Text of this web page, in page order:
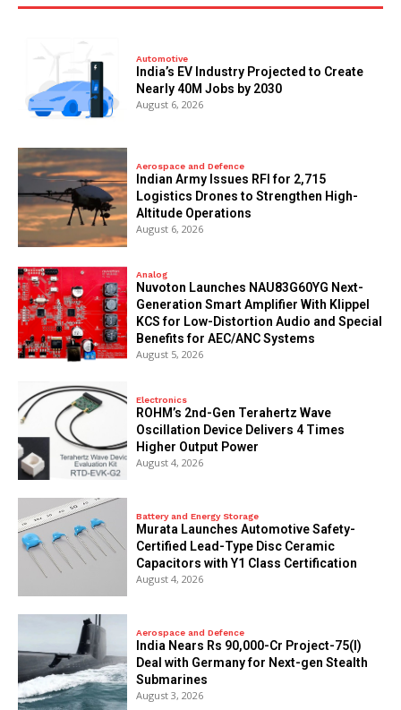
Automotive
India’s EV Industry Projected to Create
Nearly 40M Jobs by 2030
August 6, 2026
Aerospace and Defence
Indian Army Issues RFI for 2,715
Logistics Drones to Strengthen High-
Altitude Operations
August 6, 2026
Analog
Nuvoton Launches NAU83G60YG Next-
Generation Smart Amplifier With Klippel
KCS for Low-Distortion Audio and Special
Benefits for AEC/ANC Systems
August 5, 2026
Electronics
ROHM’s 2nd-Gen Terahertz Wave
Oscillation Device Delivers 4 Times
Higher Output Power
August 4, 2026
Battery and Energy Storage
Murata Launches Automotive Safety-
Certified Lead-Type Disc Ceramic
Capacitors with Y1 Class Certification
August 4, 2026
Aerospace and Defence
India Nears Rs 90,000-Cr Project-75(I)
Deal with Germany for Next-gen Stealth
Submarines
August 3, 2026